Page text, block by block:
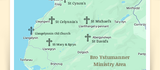
St Celynnin's
St Cynon's
St Michael's
St David's
Bro Ystumanner
Ministry Area
Llangelynnin Old Church
SS Mary & Egryn